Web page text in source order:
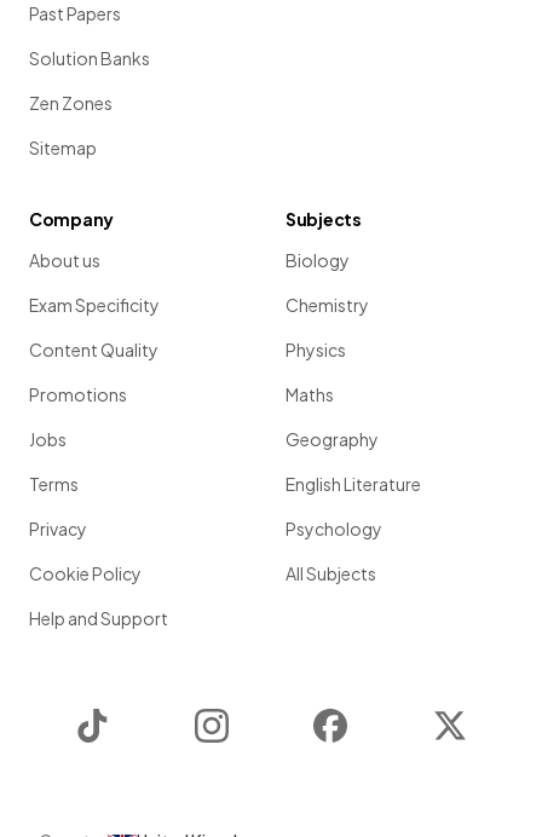
Past Papers
Solution Banks
Zen Zones
Sitemap
Company
About us
Exam Specificity
Content Quality
Promotions
Jobs
Terms
Privacy
Cookie Policy
Help and Support
Subjects
Biology
Chemistry
Physics
Maths
Geography
English Literature
Psychology
All Subjects
Instagram Facebook